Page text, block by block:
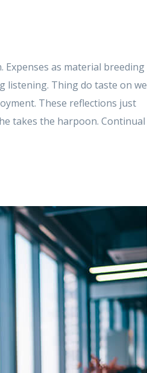
as material breeding
listening. Thing do taste on we
These reflections just
takes the harpoon. Continual